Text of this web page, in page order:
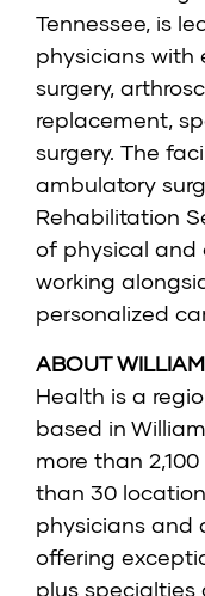
Tennessee, is
physicians with
surgery,
replacement,
surgery. The
ambulatory
Rehabilitation
of physical and
working
personalized
ABOUT
Health is a
based in
more than
than 30
physicians and
offering
plus specialties